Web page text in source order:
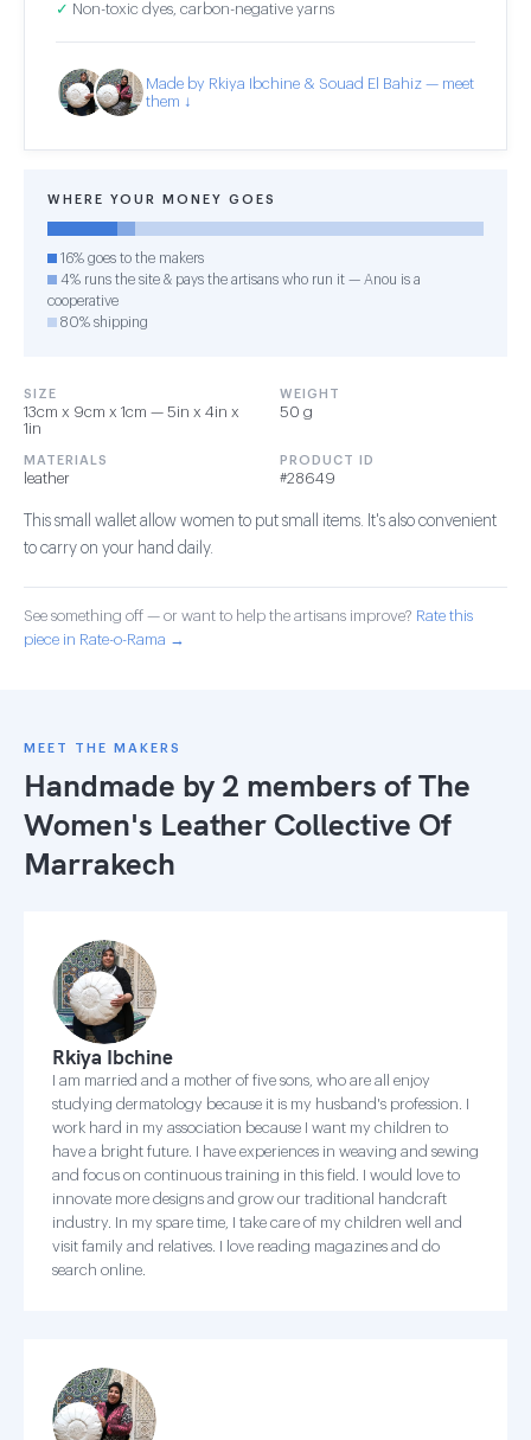
✓ Non-toxic dyes, carbon-negative yarns
Made by Rkiya Ibchine & Souad El Bahiz — meet
them ↓
WHERE YOUR MONEY GOES
16% goes to the makers
4% runs the site & pays the artisans who run it — Anou is a
cooperative
80% shipping
SIZE
13cm x 9cm x 1cm — 5in x 4in x
1in
WEIGHT
50 g
MATERIALS
leather
PRODUCT ID
#28649
This small wallet allow women to put small items. It's also convenient
to carry on your hand daily.
See something off — or want to help the artisans improve? Rate this
piece in Rate-o-Rama →
MEET THE MAKERS
Handmade by 2 members ofThe
Women's Leather Collective Of
Marrakech
Rkiya Ibchine
I am married and a mother of five sons, who are all enjoy
studying dermatology because it is my husband's profession. I
work hard in my association because I want my children to
have a bright future. I have experiences in weaving and sewing
and focus on continuous training in this field. I would love to
innovate more designs and grow our traditional handcraft
industry. In my spare time, I take care of my children well and
visit family and relatives. I love reading magazines and do
search online.